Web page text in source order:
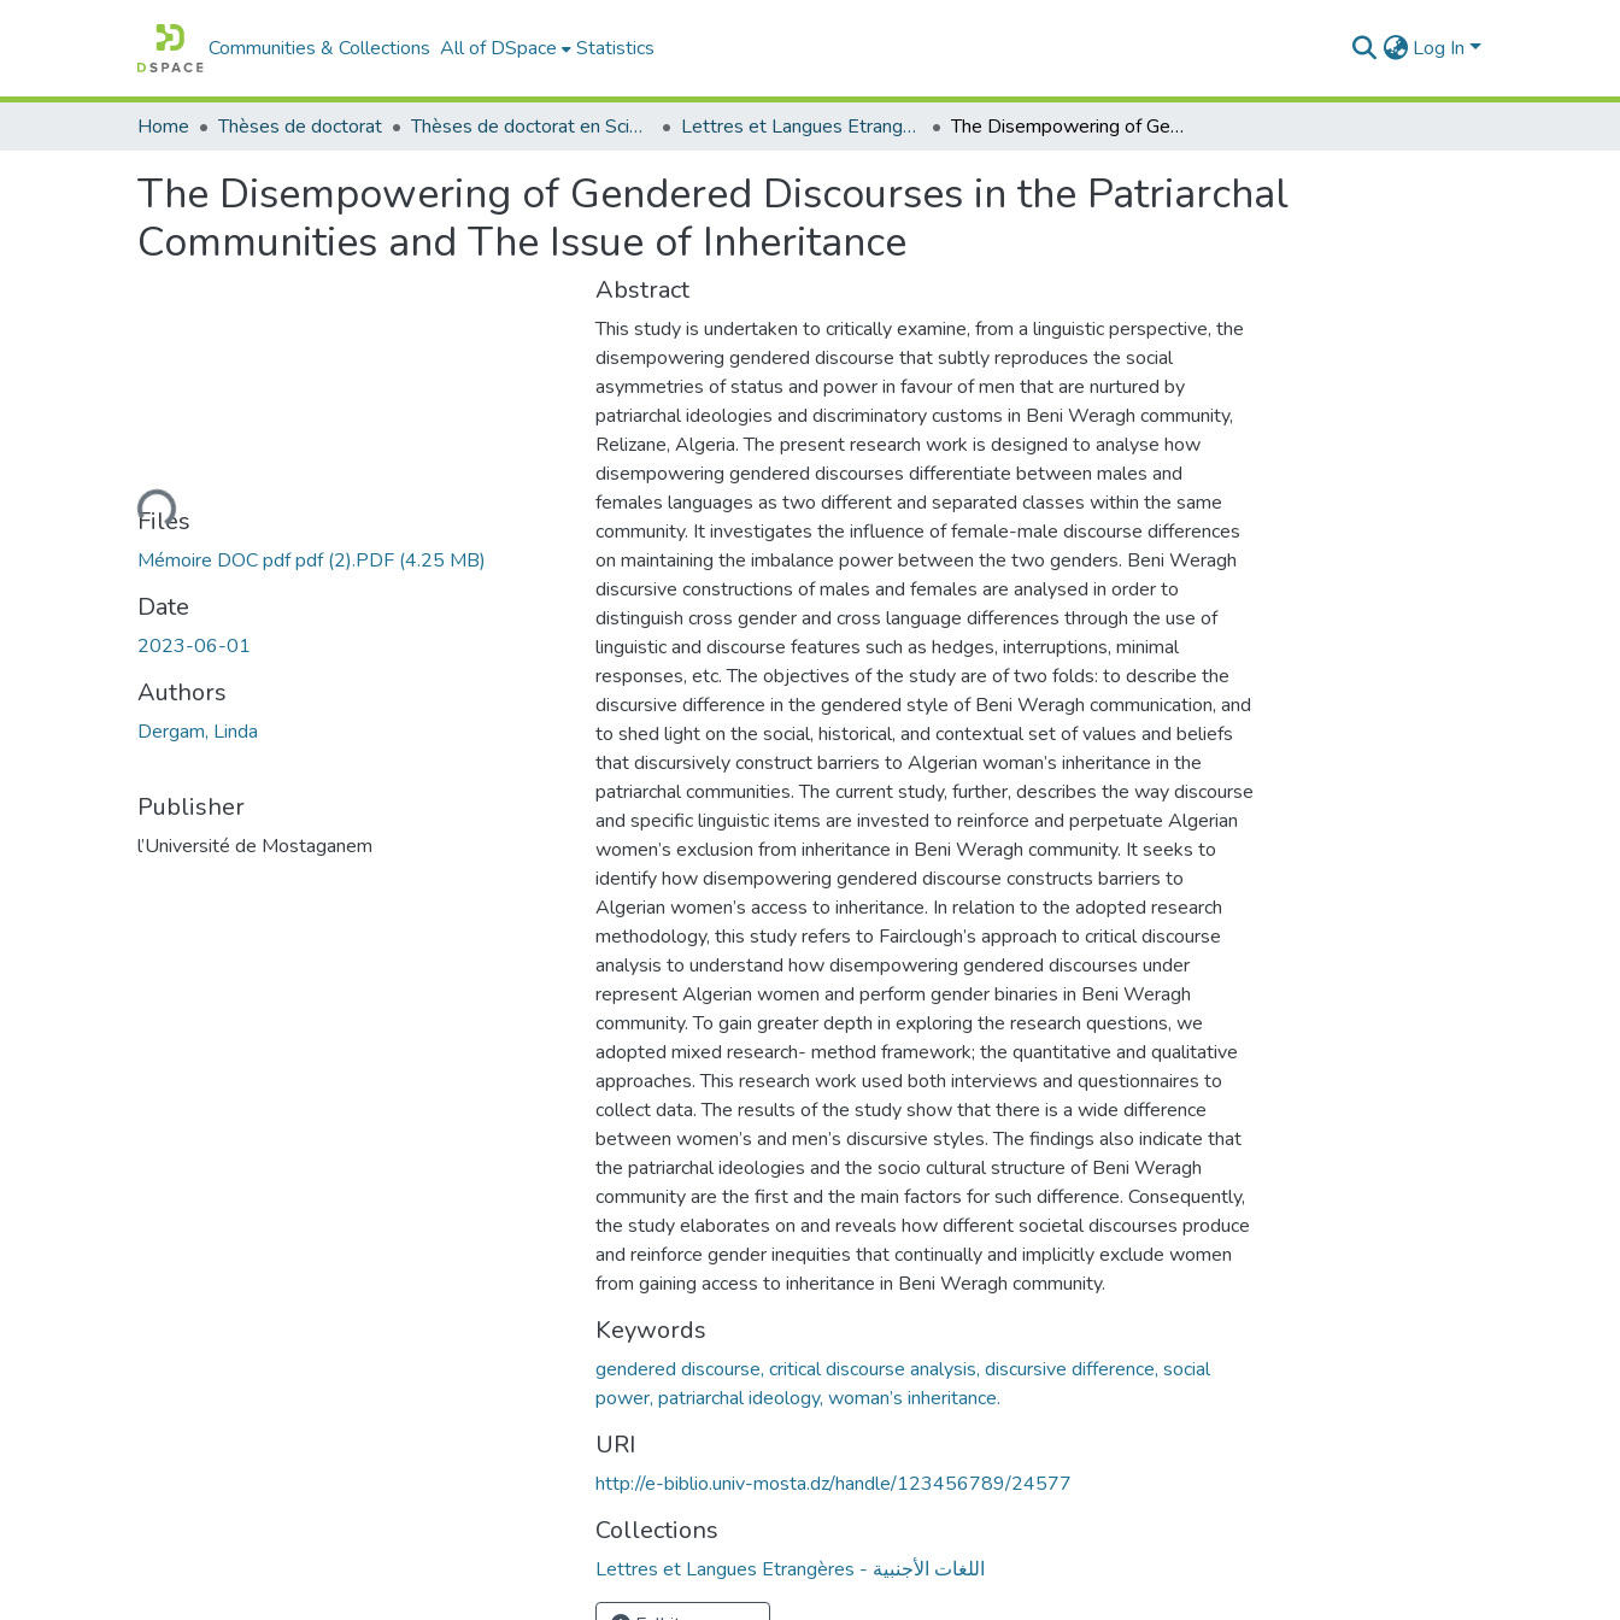
Communities & Collections All of DSpace Statistics Log In
Home Thèses de doctorat Thèses de doctorat en Sciences Lettres et Langues Etrangères - اللغات الأجنبية The Disempowering of Gendered Discourses in the Patriarchal Communities and The Issue of Inheritance
The Disempowering of Gendered Discourses in the Patriarchal
Communities and The Issue of Inheritance
Loading...
Files
Mémoire DOC pdf pdf (2).PDF (4.25 MB)
Date
2023-06-01
Authors
Dergam, Linda
Publisher
l’Université de Mostaganem
Abstract
This study is undertaken to critically examine, from a linguistic perspective, the
disempowering gendered discourse that subtly reproduces the social
asymmetries of status and power in favour of men that are nurtured by
patriarchal ideologies and discriminatory customs in Beni Weragh community,
Relizane, Algeria. The present research work is designed to analyse how
disempowering gendered discourses differentiate between males and
females languages as two different and separated classes within the same
community. It investigates the influence of female-male discourse differences
on maintaining the imbalance power between the two genders. Beni Weragh
discursive constructions of males and females are analysed in order to
distinguish cross gender and cross language differences through the use of
linguistic and discourse features such as hedges, interruptions, minimal
responses, etc. The objectives of the study are of two folds: to describe the
discursive difference in the gendered style of Beni Weragh communication, and
to shed light on the social, historical, and contextual set of values and beliefs
that discursively construct barriers to Algerian woman’s inheritance in the
patriarchal communities. The current study, further, describes the way discourse
and specific linguistic items are invested to reinforce and perpetuate Algerian
women’s exclusion from inheritance in Beni Weragh community. It seeks to
identify how disempowering gendered discourse constructs barriers to
Algerian women’s access to inheritance. In relation to the adopted research
methodology, this study refers to Fairclough’s approach to critical discourse
analysis to understand how disempowering gendered discourses under
represent Algerian women and perform gender binaries in Beni Weragh
community. To gain greater depth in exploring the research questions, we
adopted mixed research- method framework; the quantitative and qualitative
approaches. This research work used both interviews and questionnaires to
collect data. The results of the study show that there is a wide difference
between women’s and men’s discursive styles. The findings also indicate that
the patriarchal ideologies and the socio cultural structure of Beni Weragh
community are the first and the main factors for such difference. Consequently,
the study elaborates on and reveals how different societal discourses produce
and reinforce gender inequities that continually and implicitly exclude women
from gaining access to inheritance in Beni Weragh community.
Keywords
gendered discourse, critical discourse analysis, discursive difference, social
power, patriarchal ideology, woman’s inheritance.
URI
http://e-biblio.univ-mosta.dz/handle/123456789/24577
Collections
Lettres et Langues Etrangères - اللغات الأجنبية